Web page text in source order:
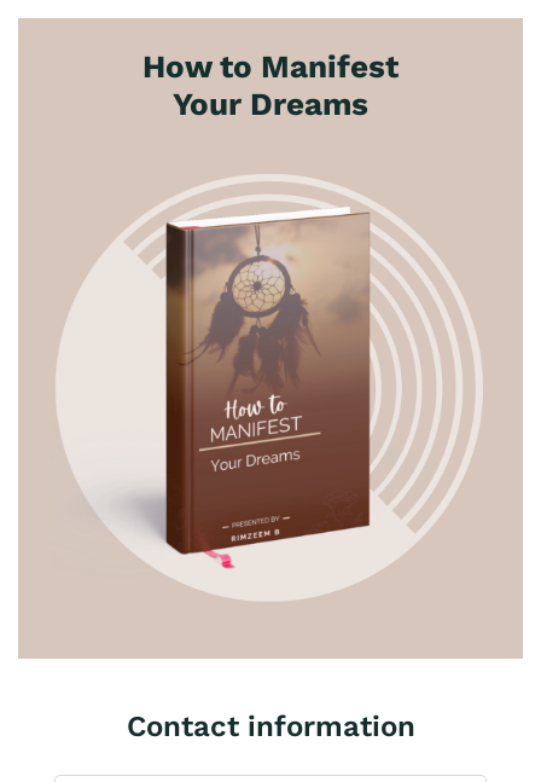
How to Manifest
Your Dreams
Contact information